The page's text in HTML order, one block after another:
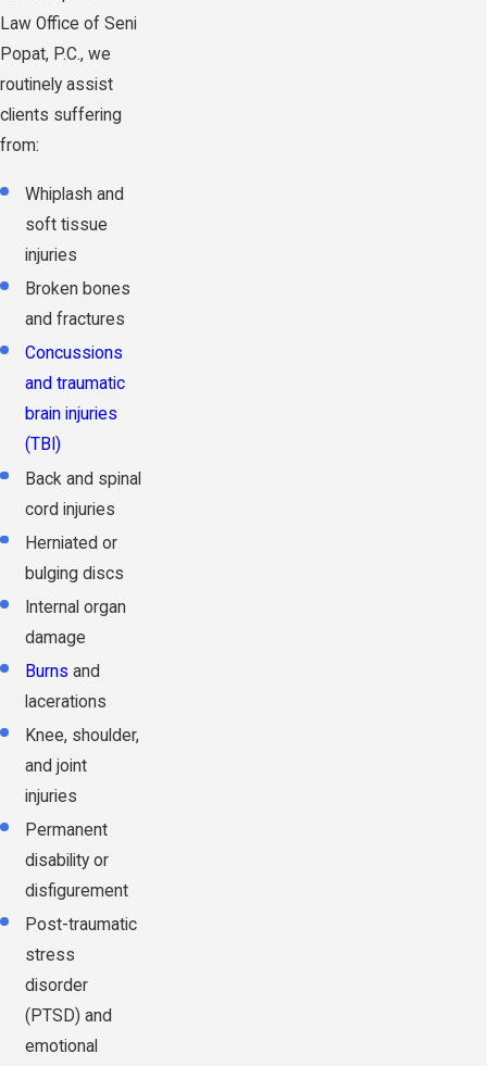
Law Office of Seni
Popat, P.C., we
routinely assist
clients suffering
from:
Whiplash and
soft tissue
injuries
Broken bones
and fractures
Concussions
and traumatic
brain injuries
(TBI)
Back and spinal
cord injuries
Herniated or
bulging discs
Internal organ
damage
Burns and
lacerations
Knee, shoulder,
and joint
injuries
Permanent
disability or
disfigurement
Post-traumatic
stress
disorder
(PTSD) and
emotional